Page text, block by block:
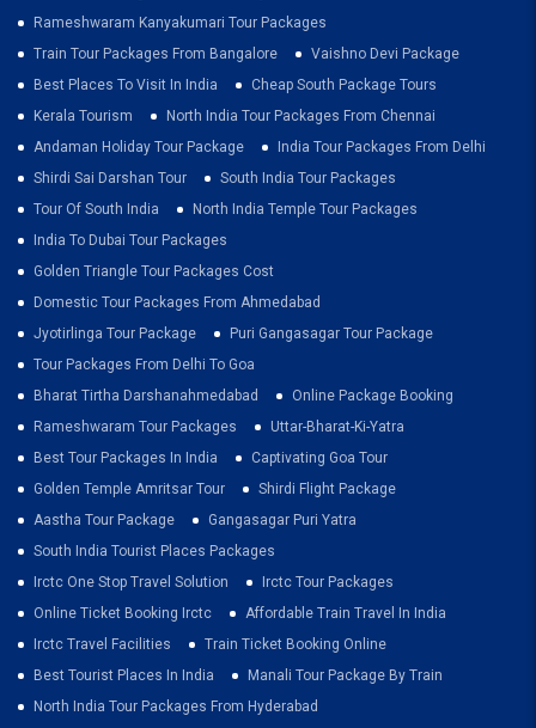
Rameshwaram Kanyakumari Tour Packages
Train Tour Packages From Bangalore
Vaishno Devi Package
Best Places To Visit In India
Cheap South Package Tours
Kerala Tourism
North India Tour Packages From Chennai
Andaman Holiday Tour Package
India Tour Packages From Delhi
Shirdi Sai Darshan Tour
South India Tour Packages
Tour Of South India
North India Temple Tour Packages
India To Dubai Tour Packages
Golden Triangle Tour Packages Cost
Domestic Tour Packages From Ahmedabad
Jyotirlinga Tour Package
Puri Gangasagar Tour Package
Tour Packages From Delhi To Goa
Bharat Tirtha Darshanahmedabad
Online Package Booking
Rameshwaram Tour Packages
Uttar-Bharat-Ki-Yatra
Best Tour Packages In India
Captivating Goa Tour
Golden Temple Amritsar Tour
Shirdi Flight Package
Aastha Tour Package
Gangasagar Puri Yatra
South India Tourist Places Packages
Irctc One Stop Travel Solution
Irctc Tour Packages
Online Ticket Booking Irctc
Affordable Train Travel In India
Irctc Travel Facilities
Train Ticket Booking Online
Best Tourist Places In India
Manali Tour Package By Train
North India Tour Packages From Hyderabad